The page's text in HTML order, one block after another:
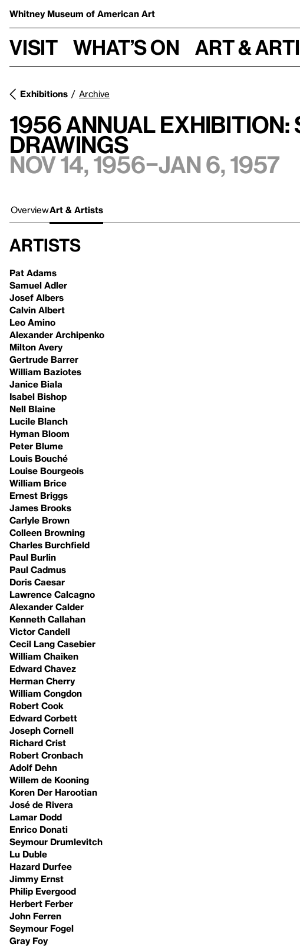
Whitney Museum of American Art
Visit What’s on Art &
Exhibitions Archive
1956 Annual
Drawings
Nov 14, 1956–Jan 6, 1957
OverviewArt & Artists
Artists
Pat Adams
Samuel Adler
Josef Albers
Calvin Albert
Leo Amino
Alexander Archipenko
Milton Avery
Gertrude Barrer
William Baziotes
Janice Biala
Isabel Bishop
Nell Blaine
Lucile Blanch
Hyman Bloom
Peter Blume
Louis Bouché
Louise Bourgeois
William Brice
Ernest Briggs
James Brooks
Carlyle Brown
Colleen Browning
Charles Burchfield
Paul Burlin
Paul Cadmus
Doris Caesar
Lawrence Calcagno
Alexander Calder
Kenneth Callahan
Victor Candell
Cecil Lang Casebier
William Chaiken
Edward Chavez
Herman Cherry
William Congdon
Robert Cook
Edward Corbett
Joseph Cornell
Richard Crist
Robert Cronbach
Adolf Dehn
Willem de Kooning
Koren Der Harootian
José de Rivera
Lamar Dodd
Enrico Donati
Seymour Drumlevitch
Lu Duble
Hazard Durfee
Jimmy Ernst
Philip Evergood
Herbert Ferber
John Ferren
Seymour Fogel
Gray Foy